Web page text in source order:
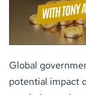
Global
potential impact